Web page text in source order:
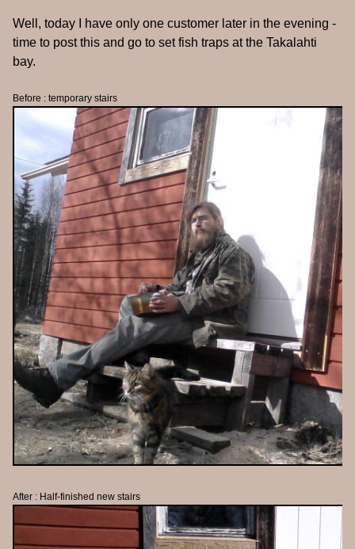
Well, today I have only one customer later in the evening -
time to post this and go to set fish traps at the Takalahti
bay.
Before : temporary stairs
After : Half-finished new stairs